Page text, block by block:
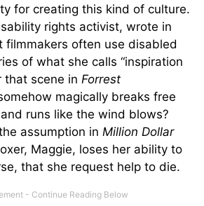
for creating this kind of culture.
rights activist, wrote in
filmmakers often use disabled
of what she calls “inspiration
that scene in Forrest
magically breaks free
runs like the wind blows?
assumption in Million Dollar
Maggie, loses her ability to
that she request help to die.